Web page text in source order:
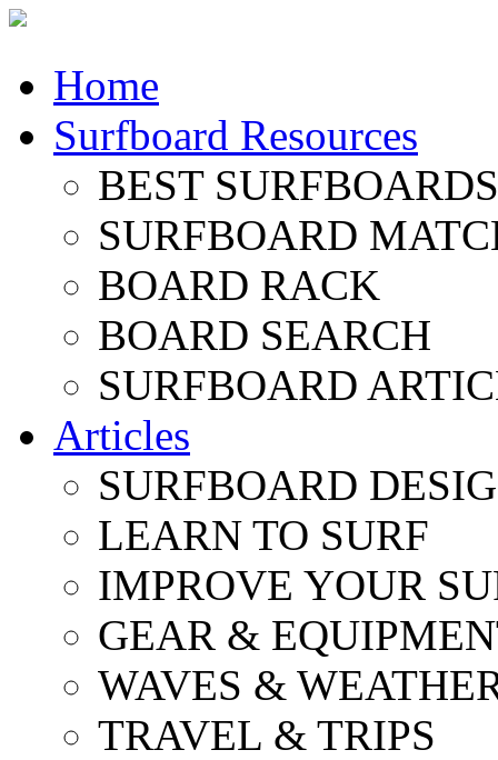
Home
Surfboard Resources
BEST
SURFBOARD
BOARD RACK
BOARD SEARCH
SURFBOARD
Articles
SURFBOARD
LEARN TO SURF
IMPROVE YOUR
GEAR &
WAVES &
TRAVEL & TRIPS